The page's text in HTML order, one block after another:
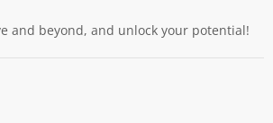
and beyond, and unlock your potential!